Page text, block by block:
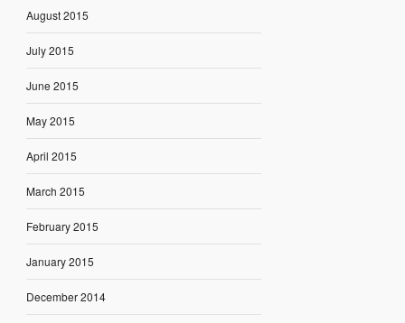
August 2015
July 2015
June 2015
May 2015
April 2015
March 2015
February 2015
January 2015
December 2014